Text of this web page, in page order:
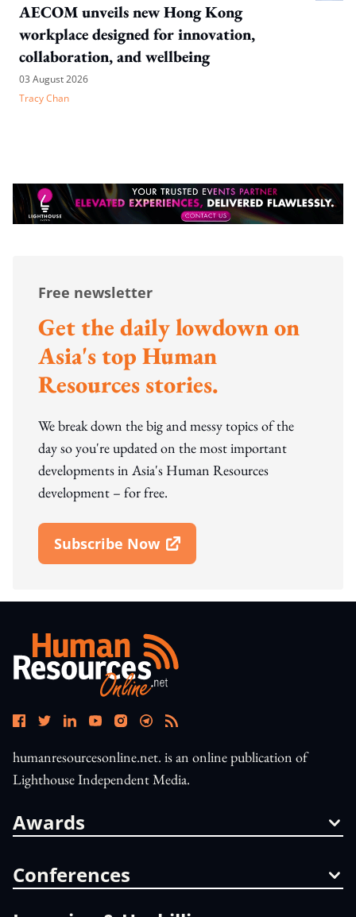
AECOM unveils new Hong Kong
workplace designed for innovation,
collaboration, and wellbeing
03 August 2026
Tracy Chan
Free newsletter
Get the daily lowdown on
Asia's top Human
Resources stories.
We break down the big and messy topics of the
day so you're updated on the most important
developments in Asia's Human Resources
development – for free.
Subscribe Now
Open In New Window
humanresourcesonline.net. is an online publication of
Lighthouse Independent Media.
Awards
Conferences